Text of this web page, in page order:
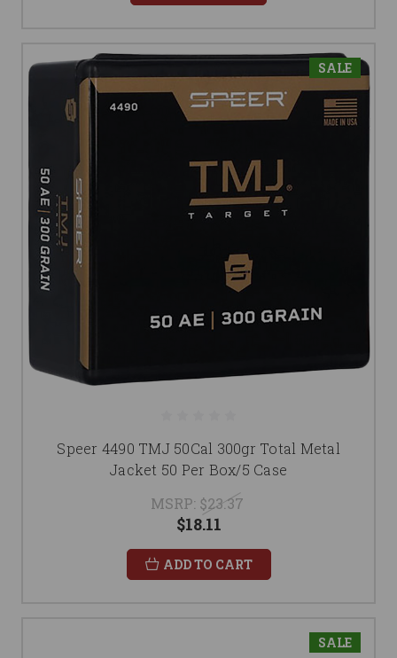
SALE
Speer 4490 TMJ 50Cal 300gr Total Metal
Jacket 50 Per Box/5 Case
MSRP: $23.37
$18.11
ADD TO CART
SALE